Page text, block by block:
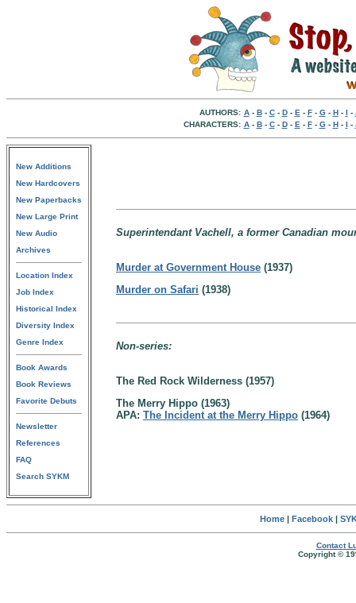
AUTHORS: A- B- C- D- E - F- G- H- I -
CHARACTERS: A- B- C- D- E - F- G- H- I -
New Additions
New Hardcovers
New Paperbacks
New Large Print
New Audio
Archives
Location Index
Job Index
Historical Index
Diversity Index
Genre Index
Book Awards
Book Reviews
Favorite Debuts
Newsletter
References
FAQ
Search SYKM
Superintendant Vachell, a former Canadian
Murder at Government House (1937)
Murder on Safari (1938)
Non-series:
The Red Rock Wilderness (1957)
The Merry Hippo (1963)
APA: The Incident at the Merry Hippo (1964)
Home| Facebook|
Contact
Copyright ©